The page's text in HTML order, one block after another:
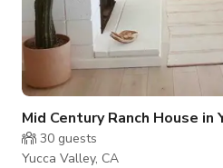
Mid Century Ranch House in
30 guests
Yucca Valley, CA